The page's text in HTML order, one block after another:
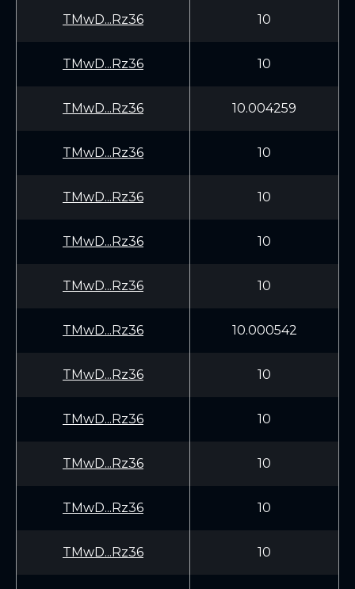
TMwD...Rz36 10
TMwD...Rz36 10
TMwD...Rz36 10.004259
TMwD...Rz36 10
TMwD...Rz36 10
TMwD...Rz36 10
TMwD...Rz36 10
TMwD...Rz36 10.000542
TMwD...Rz36 10
TMwD...Rz36 10
TMwD...Rz36 10
TMwD...Rz36 10
TMwD...Rz36 10